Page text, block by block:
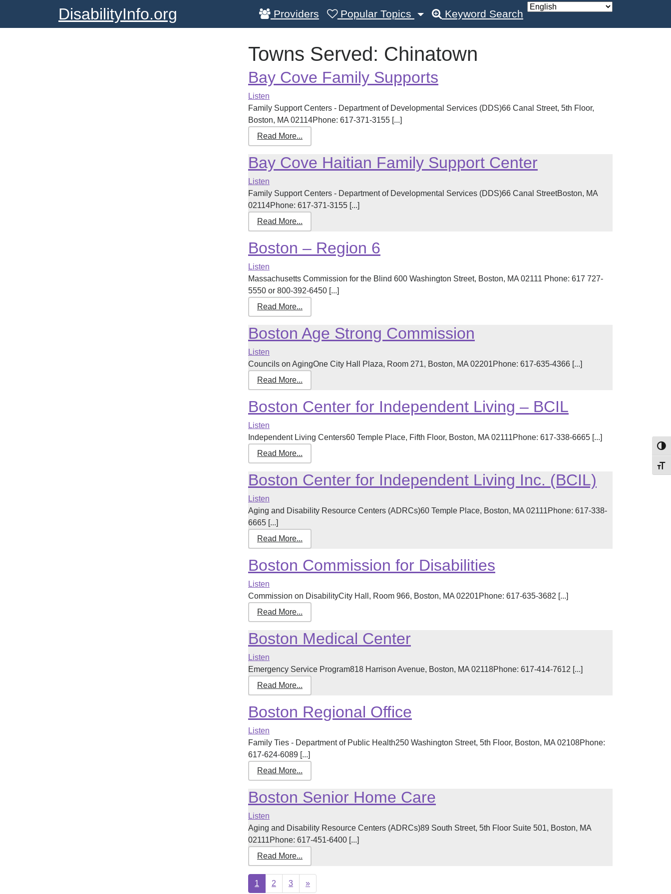
DisabilityInfo.org Providers Popular Topics Keyword Search
Towns Served: Chinatown
Bay Cove Family Supports
Listen
Family Support Centers - Department of Developmental Services (DDS)66 Canal Street, 5th Floor,
Boston, MA 02114Phone: 617-371-3155 [...]
Read More...
Bay Cove Haitian Family Support Center
Listen
Family Support Centers - Department of Developmental Services (DDS)66 Canal StreetBoston, MA
02114Phone: 617-371-3155 [...]
Read More...
Boston – Region 6
Listen
Massachusetts Commission for the Blind 600 Washington Street, Boston, MA 02111 Phone: 617 727-
5550 or 800-392-6450 [...]
Read More...
Boston Age Strong Commission
Listen
Councils on AgingOne City Hall Plaza, Room 271, Boston, MA 02201Phone: 617-635-4366 [...]
Read More...
Boston Center for Independent Living – BCIL
Listen
Independent Living Centers60 Temple Place, Fifth Floor, Boston, MA 02111Phone: 617-338-6665 [...]
Read More...
Boston Center for Independent Living Inc. (BCIL)
Listen
Aging and Disability Resource Centers (ADRCs)60 Temple Place, Boston, MA 02111Phone: 617-338-
6665 [...]
Read More...
Boston Commission for Disabilities
Listen
Commission on DisabilityCity Hall, Room 966, Boston, MA 02201Phone: 617-635-3682 [...]
Read More...
Boston Medical Center
Listen
Emergency Service Program818 Harrison Avenue, Boston, MA 02118Phone: 617-414-7612 [...]
Read More...
Boston Regional Office
Listen
Family Ties - Department of Public Health250 Washington Street, 5th Floor, Boston, MA 02108Phone:
617-624-6089 [...]
Read More...
Boston Senior Home Care
Listen
Aging and Disability Resource Centers (ADRCs)89 South Street, 5th Floor Suite 501, Boston, MA
02111Phone: 617-451-6400 [...]
Read More...
1 2 3 »Next